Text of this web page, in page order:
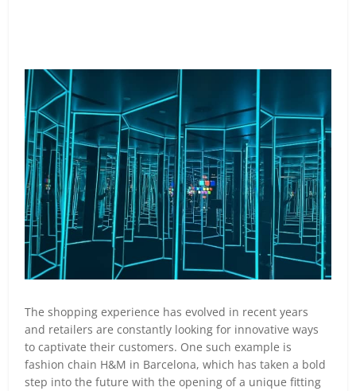
The shopping experience has evolved in recent years
and retailers are constantly looking for innovative ways
to captivate their customers. One such example is
fashion chain H&M in Barcelona, which has taken a bold
step into the future with the opening of a unique fitting